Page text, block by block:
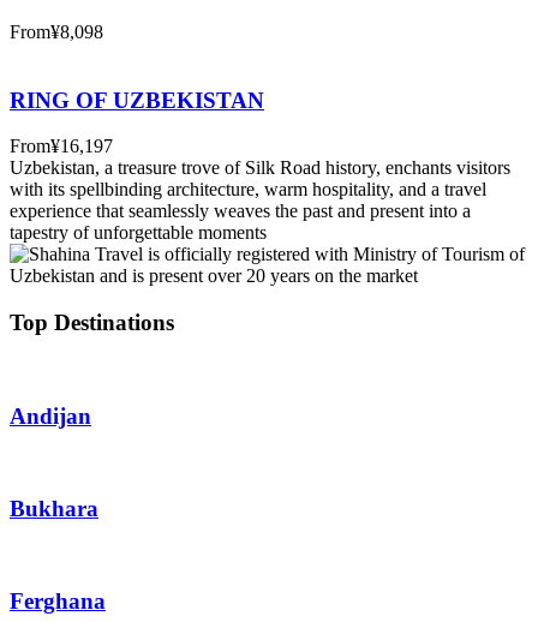
From¥8,098
RING OF UZBEKISTAN
From¥16,197
Uzbekistan, a treasure trove of Silk Road history, enchants visitors
with its spellbinding architecture, warm hospitality, and a travel
experience that seamlessly weaves the past and present into a
tapestry of unforgettable moments
Top Destinations
Andijan
Bukhara
Ferghana